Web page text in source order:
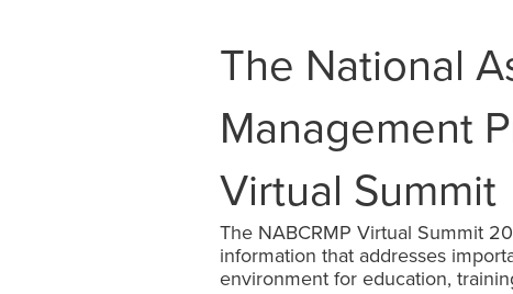
The National
Management
Virtual Summit
The NABCRMP Virtual Summit
information that addresses
environment for education,